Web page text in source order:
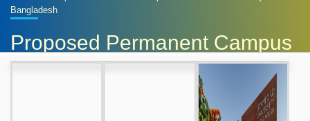
Bangladesh
Proposed Permanent Campus